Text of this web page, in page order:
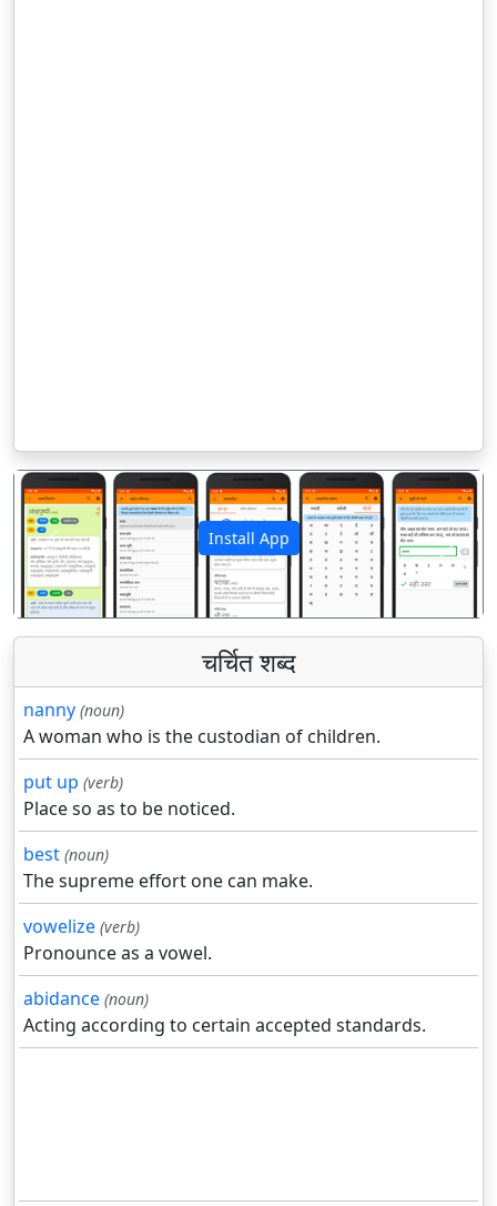
Install App
पिछला अगला
चर्चित शब्द
nanny (noun)
A woman who is the custodian of children.
put up (verb)
Place so as to be noticed.
best (noun)
The supreme effort one can make.
vowelize (verb)
Pronounce as a vowel.
abidance (noun)
Acting according to certain accepted standards.